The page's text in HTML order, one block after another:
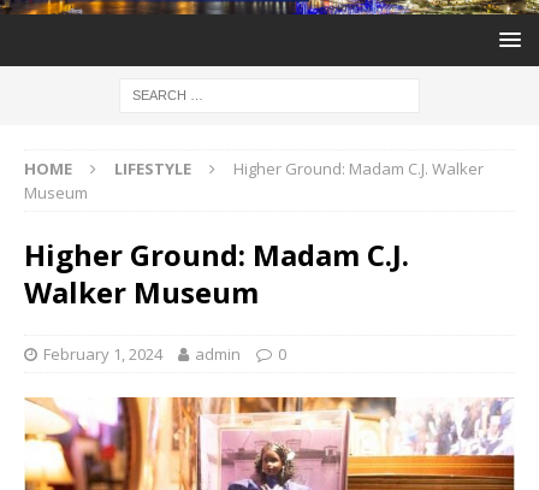
HOME LIFESTYLE
Higher Ground: Madam C.J. Walker
Museum
Higher Ground: Madam C.J.
Walker Museum
February 1, 2024 admin 0